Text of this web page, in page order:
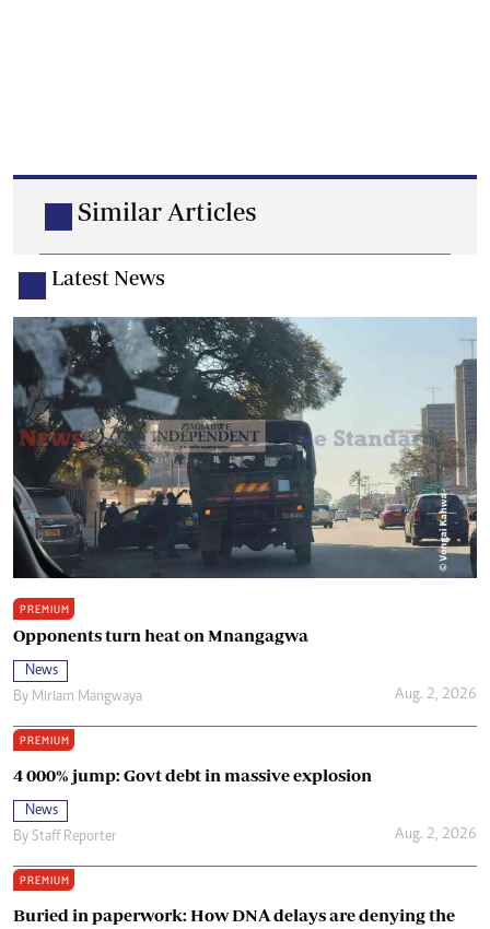
Similar Articles
Latest News
PREMIUM
Opponents turn heat on Mnangagwa
News
By Miriam Mangwaya Aug. 2, 2026
PREMIUM
4 000% jump: Govt debt in massive explosion
News
By Staff Reporter Aug. 2, 2026
PREMIUM
Buried in paperwork: How DNA delays are denying the